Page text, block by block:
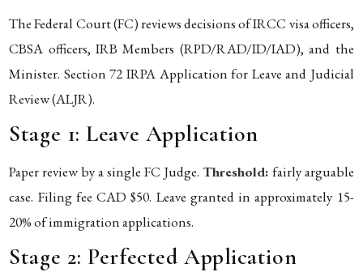
The Federal Court (FC) reviews decisions of IRCC visa officers,
CBSA officers, IRB Members (RPD/RAD/ID/IAD), and the
Minister. Section 72 IRPA Application for Leave and Judicial
Review (ALJR).
Stage 1: Leave Application
Paper review by a single FC Judge. Threshold: fairly arguable
case. Filing fee CAD $50. Leave granted in approximately 15-
20% of immigration applications.
Stage 2: Perfected Application